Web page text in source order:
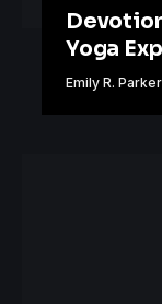
Yoga
Orlando
Emily R. Parker